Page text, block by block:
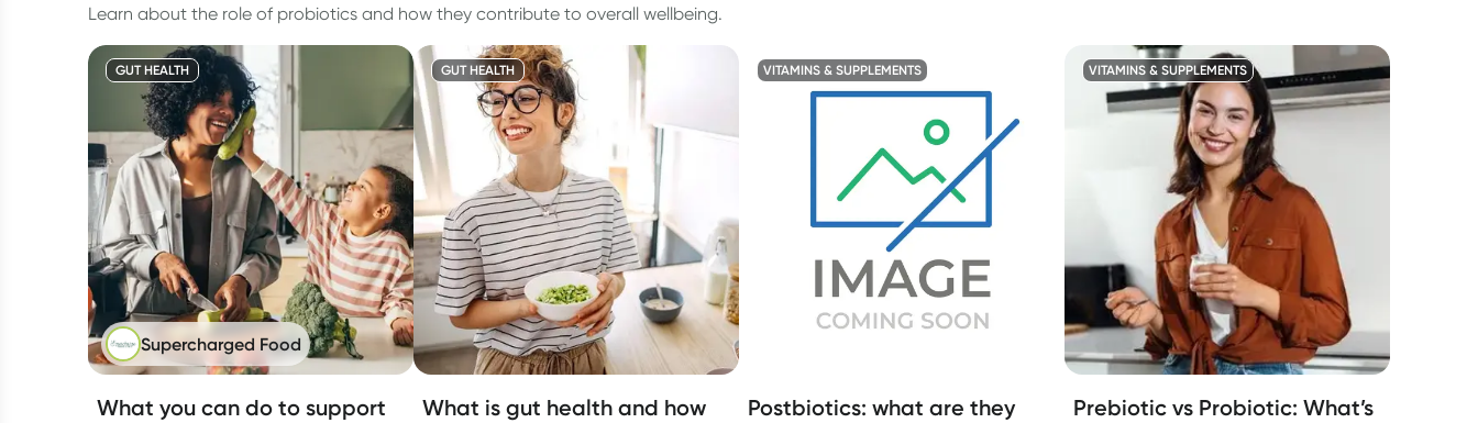
Learn about the role of probiotics and how they contribute to overall wellbeing.
GUT HEALTH
Supercharged Food
What you can do to support
GUT HEALTH
What is gut health and how
VITAMINS & SUPPLEMENTS
Postbiotics: what are they
VITAMINS & SUPPLEMENTS
Prebiotic vs Probiotic: What’s